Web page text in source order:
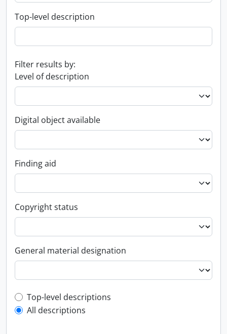
Top-level description
Filter results by:
Level of description
Digital object available
Finding aid
Copyright status
General material designation
Top-level description filter
Top-level descriptions
All descriptions